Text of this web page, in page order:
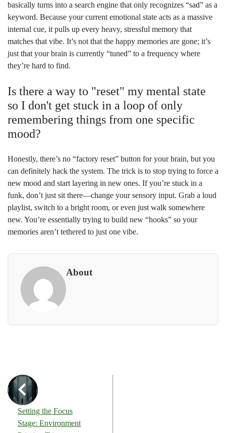
basically turns into a search engine that only recognizes “sad” as a
keyword. Because your current emotional state acts as a massive
internal cue, it pulls up every heavy, stressful memory that
matches that vibe. It’s not that the happy memories are gone; it’s
just that your brain is currently “tuned” to a frequency where
they’re hard to find.
Is there a way to "reset" my mental state
so I don't get stuck in a loop of only
remembering things from one specific
mood?
Honestly, there’s no “factory reset” button for your brain, but you
can definitely hack the system. The trick is to stop trying to force a
new mood and start layering in new ones. If you’re stuck in a
funk, don’t just sit there—change your sensory input. Grab a loud
playlist, switch to a bright room, or even just walk somewhere
new. You’re essentially trying to build new “hooks” so your
memories aren’t tethered to just one vibe.
About
Setting the Focus
Stage: Environment